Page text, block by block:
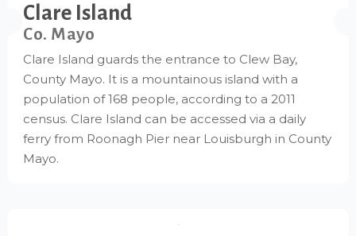
Clare Island
Co. Mayo
Clare Island guards the entrance to Clew Bay,
County Mayo. It is a mountainous island with a
population of 168 people, according to a 2011
census. Clare Island can be accessed via a daily
ferry from Roonagh Pier near Louisburgh in County
Mayo.